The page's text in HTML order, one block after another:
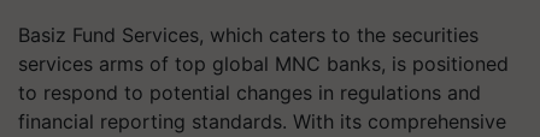
Basiz Fund Services, which caters to the securities
services arms of top global MNC banks, is positioned
to respond to potential changes in regulations and
financial reporting standards. With its comprehensive